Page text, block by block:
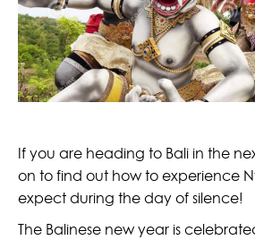
If you are heading to Bali in the
on to find out how to experience
expect during the day of silence!
The Balinese new year is